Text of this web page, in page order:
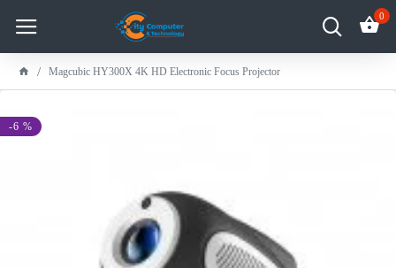
0
Magcubic HY300X 4K HD Electronic Focus Projector
-6 %